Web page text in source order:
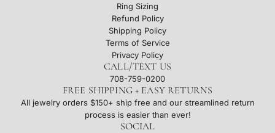
Ring Sizing
Refund Policy
Shipping Policy
Terms of Service
Privacy Policy
CALL/TEXT US
708-759-0200
FREE SHIPPING + EASY RETURNS
All jewelry orders $150+ ship free and our streamlined return
process is easier than ever!
SOCIAL